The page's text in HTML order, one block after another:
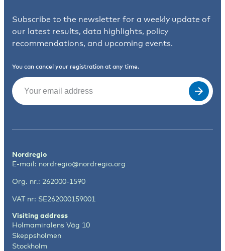
Subscribe to the newsletter for a weekly update of
our latest results, data highlights, policy
recommendations, and upcoming events.
You can cancel your registration at any time.
Email
Nordregio
E-mail: nordregio@nordregio.org
Org. nr.: 262000-1590
VAT nr: SE262000159001
Visiting address
Holmamiralens Väg 10
Skeppsholmen
Stockholm